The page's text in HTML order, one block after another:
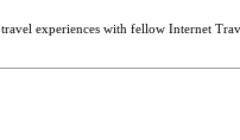
experiences with fellow Internet